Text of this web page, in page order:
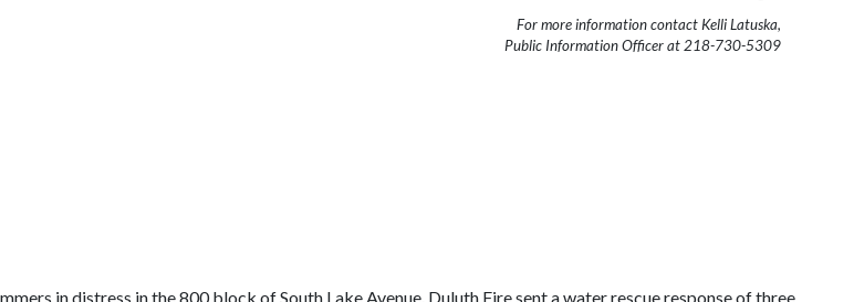
For more information contact Kelli Latuska,
Public Information Officer at 218-730-5309
in distress in the 800 block of South Lake Avenue. Duluth Fire sent a water rescue response of three